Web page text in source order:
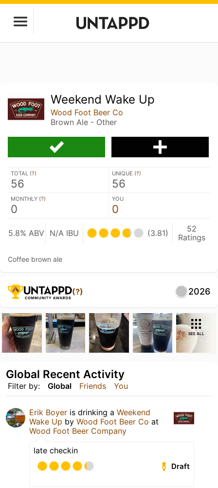
Weekend Wake Up
Wood Foot Beer Co
Brown Ale - Other
TOTAL (?)
56
UNIQUE (?)
56
MONTHLY (?)
0
YOU
0
5.8% ABV N/A IBU (3.81)
52
Ratings
Coffee brown ale
(?) 2026
SEE ALL
Filter by: Global Friends You
Global Recent Activity
Erik Boyer is drinking a Weekend
Wake Up by Wood Foot Beer Co at
Wood Foot Beer Company
late checkin
Draft